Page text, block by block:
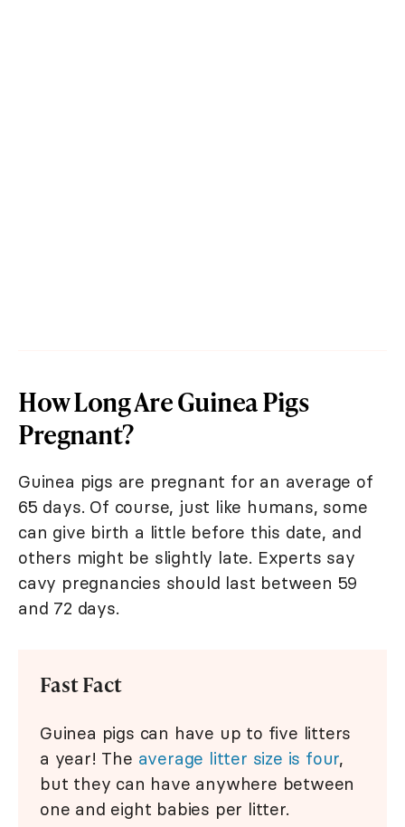
How Long Are Guinea Pigs
Pregnant?
Guinea pigs are pregnant for an average of
65 days. Of course, just like humans, some
can give birth a little before this date, and
others might be slightly late. Experts say
cavy pregnancies should last between 59
and 72 days.
Fast Fact
Guinea pigs can have up to five litters
a year! The average litter size is four,
but they can have anywhere between
one and eight babies per litter.